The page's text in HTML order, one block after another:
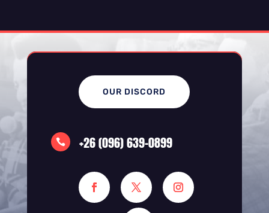
OUR DISCORD
 +26 (096) 639-0899